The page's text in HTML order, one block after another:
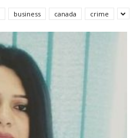
business canada crime